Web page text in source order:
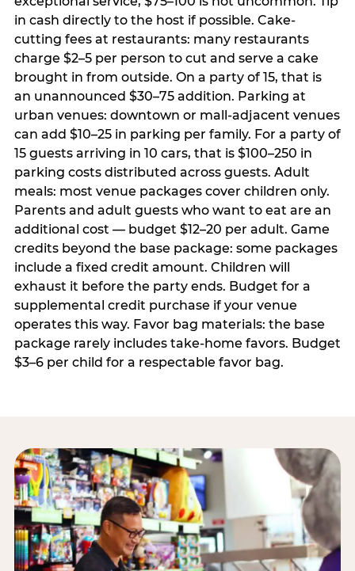
in cash directly to the host if possible. Cake-
cutting fees at restaurants: many restaurants
charge $2–5 per person to cut and serve a cake
brought in from outside. On a party of 15, that is
an unannounced $30–75 addition. Parking at
urban venues: downtown or mall-adjacent venues
can add $10–25 in parking per family. For a party of
15 guests arriving in 10 cars, that is $100–250 in
parking costs distributed across guests. Adult
meals: most venue packages cover children only.
Parents and adult guests who want to eat are an
additional cost — budget $12–20 per adult. Game
credits beyond the base package: some packages
include a fixed credit amount. Children will
exhaust it before the party ends. Budget for a
supplemental credit purchase if your venue
operates this way. Favor bag materials: the base
package rarely includes take-home favors. Budget
$3–6 per child for a respectable favor bag.